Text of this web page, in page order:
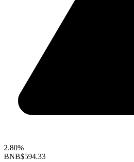
2.80%
BNB$594.33